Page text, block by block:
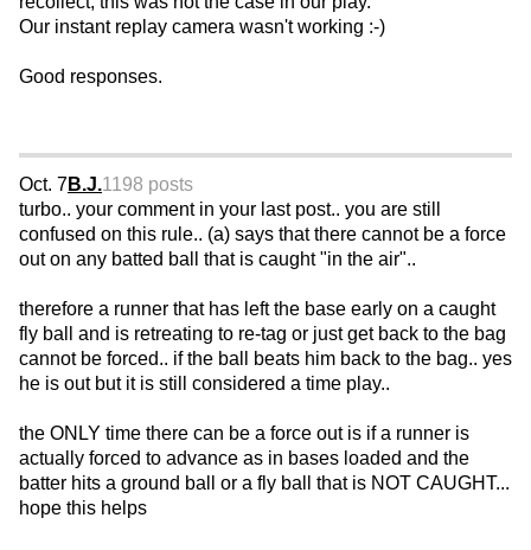
Our instant replay camera wasn't working :-)
Good responses.
Oct. 7B.J.1198 posts
turbo.. your comment in your last post.. you are still
confused on this rule.. (a) says that there cannot be a force
out on any batted ball that is caught "in the air"..
therefore a runner that has left the base early on a caught
fly ball and is retreating to re-tag or just get back to the bag
cannot be forced.. if the ball beats him back to the bag.. yes
he is out but it is still considered a time play..
the ONLY time there can be a force out is if a runner is
actually forced to advance as in bases loaded and the
batter hits a ground ball or a fly ball that is NOT CAUGHT...
hope this helps